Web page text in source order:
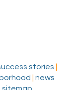
stories
news